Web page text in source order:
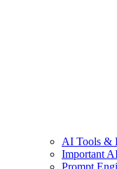
AI Tools &
Important